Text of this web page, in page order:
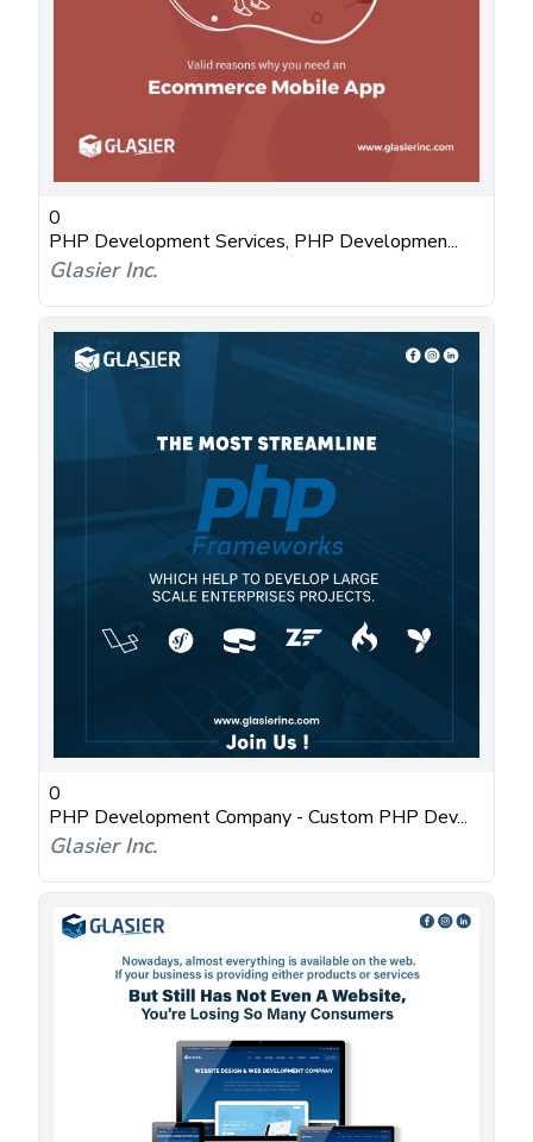
0
PHP Development Services, PHP Developmen...
Glasier Inc.
0
PHP Development Company - Custom PHP Dev...
Glasier Inc.